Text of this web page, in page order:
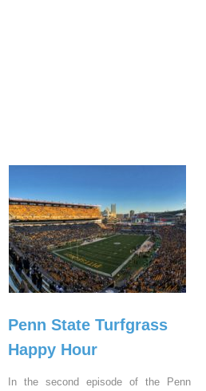
Penn State Turfgrass
Happy Hour
In the second episode of the Penn